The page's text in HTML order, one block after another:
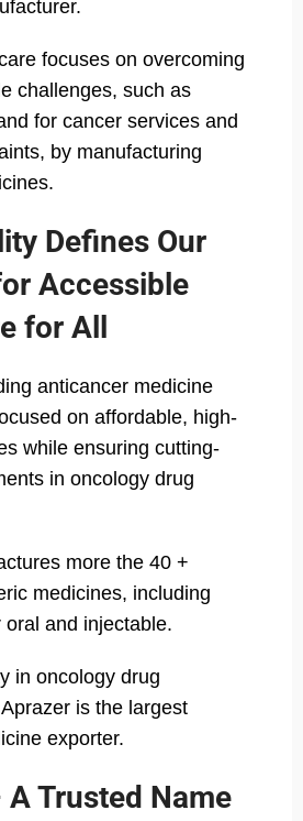
focuses on overcoming
challenges, such as
for cancer services and
by manufacturing
Defines Our
Accessible
for All
anticancer medicine
on affordable, high-
while ensuring cutting-
in oncology drug
more the 40 +
medicines, including
oral and injectable.
in oncology drug
is the largest
exporter.
Trusted Name